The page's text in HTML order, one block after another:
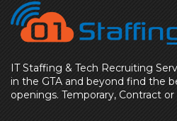
IT Staffing & Tech Recruiting
in the GTA and beyond find the
openings. Temporary, Contract